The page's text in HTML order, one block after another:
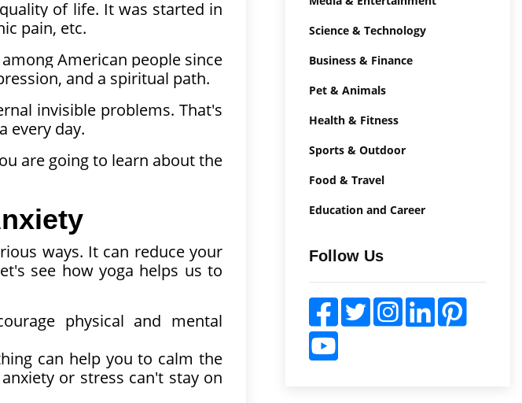
of life. It was started in
pain, etc.
American people since
and a spiritual path.
invisible problems. That's
every day.
are going to learn about the
ways. It can reduce your
see how yoga helps us to
physical and mental
can help you to calm the
or stress can't stay on
Science & Technology
Business & Finance
Pet & Animals
Health & Fitness
Sports & Outdoor
Food & Travel
Education and Career
Follow Us